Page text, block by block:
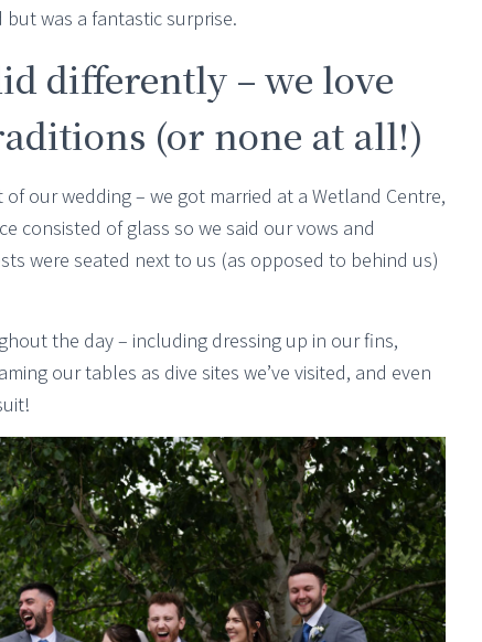
was a fantastic surprise.
differently – we love
(or none at all!)
our wedding – we got married at a Wetland Centre,
consisted of glass so we said our vows and
were seated next to us (as opposed to behind us)
the day – including dressing up in our fins,
our tables as dive sites we’ve visited, and even